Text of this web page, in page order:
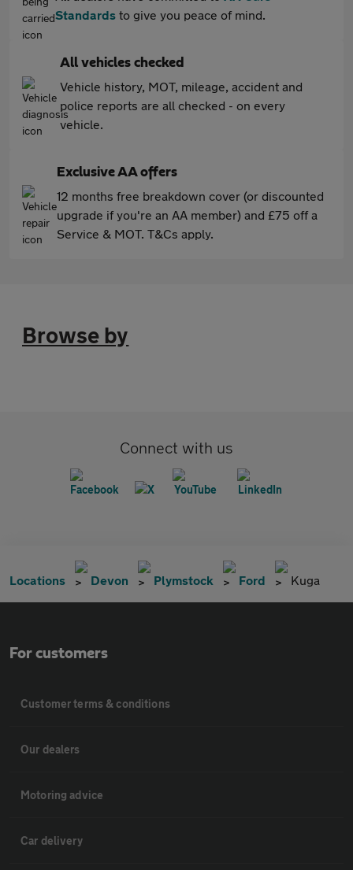
Standards to give you peace of mind.
All vehicles checked
Vehicle history, MOT, mileage, accident and
police reports are all checked - on every
vehicle.
Exclusive AA offers
12 months free breakdown cover (or discounted
upgrade if you're an AA member) and £75 off a
Service & MOT. T&Cs apply.
Browse by
Connect with us
Locations Devon Plymstock Ford Kuga
For customers
Customer terms & conditions
Our dealers
Motoring advice
Car delivery